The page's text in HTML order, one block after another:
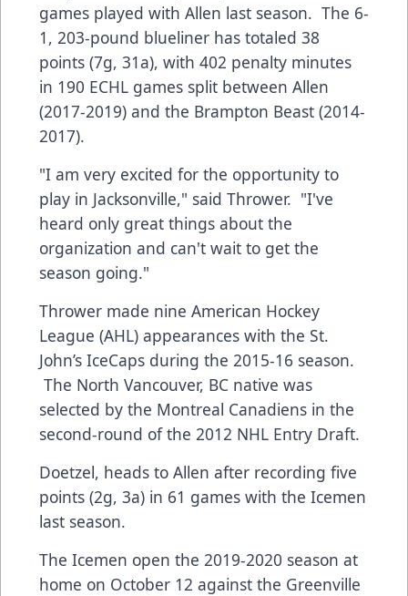
games played with Allen last season. The 6-
1, 203-pound blueliner has totaled 38
points (7g, 31a), with 402 penalty minutes
in 190 ECHL games split between Allen
(2017-2019) and the Brampton Beast (2014-
2017).
"I am very excited for the opportunity to
play in Jacksonville," said Thrower. "I've
heard only great things about the
organization and can't wait to get the
season going."
Thrower made nine American Hockey
League (AHL) appearances with the St.
John’s IceCaps during the 2015-16 season.
The North Vancouver, BC native was
selected by the Montreal Canadiens in the
second-round of the 2012 NHL Entry Draft.
Doetzel, heads to Allen after recording five
points (2g, 3a) in 61 games with the Icemen
last season.
The Icemen open the 2019-2020 season at
home on October 12 against the Greenville